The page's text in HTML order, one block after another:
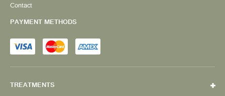
Contact
PAYMENT METHODS
TREATMENTS